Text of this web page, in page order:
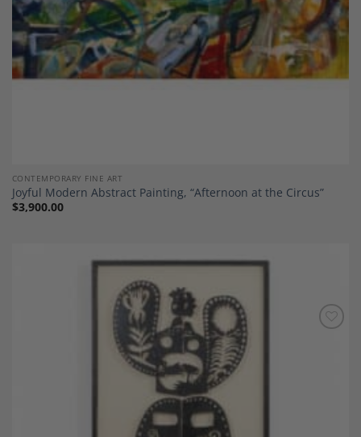
CONTEMPORARY FINE ART
Joyful Modern Abstract Painting, “Afternoon at the Circus”
$3,900.00